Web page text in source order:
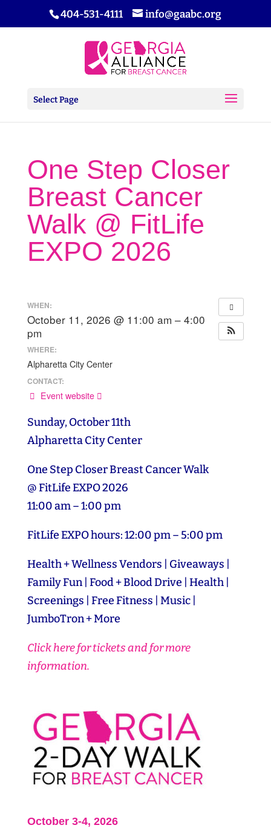
404-531-4111 info@gaabc.org
Select Page
One Step Closer
Breast Cancer
Walk @ FitLife
EXPO 2026
WHEN:
October 11, 2026 @ 11:00 am – 4:00
pm
WHERE:
Alpharetta City Center
CONTACT:
Event website
Sunday, October 11th
Alpharetta City Center
One Step Closer Breast Cancer Walk
@ FitLife EXPO 2026
11:00 am – 1:00 pm
FitLife EXPO hours: 12:00 pm – 5:00 pm
Health + Wellness Vendors | Giveaways |
Family Fun | Food + Blood Drive | Health |
Screenings | Free Fitness | Music |
JumboTron + More
Click here for tickets and for more
information.
October 3-4, 2026